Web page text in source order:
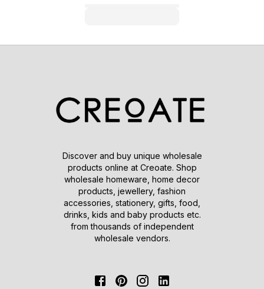
Discover and buy unique wholesale
products online at Creoate. Shop
wholesale homeware, home decor
products, jewellery, fashion
accessories, stationery, gifts, food,
drinks, kids and baby products etc.
from thousands of independent
wholesale vendors.